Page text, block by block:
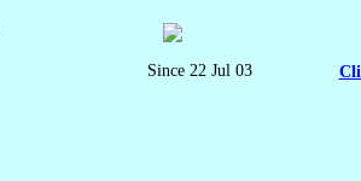
Since 22 Jul 03